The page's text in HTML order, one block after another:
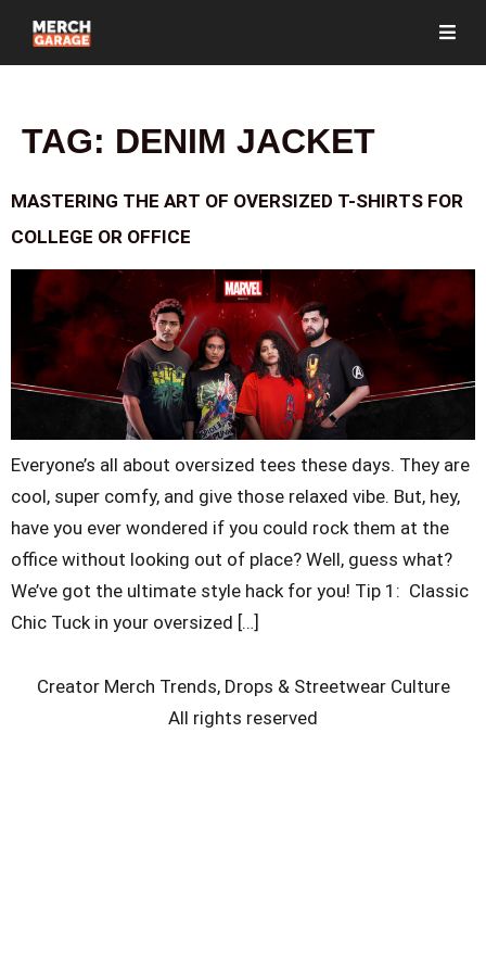
TAG: DENIM JACKET
MASTERING THE ART OF OVERSIZED T-SHIRTS FOR
COLLEGE OR OFFICE
Everyone’s all about oversized tees these days. They are
cool, super comfy, and give those relaxed vibe. But, hey,
have you ever wondered if you could rock them at the
office without looking out of place? Well, guess what?
We’ve got the ultimate style hack for you! Tip 1: Classic
Chic Tuck in your oversized […]
Creator Merch Trends, Drops & Streetwear Culture
All rights reserved